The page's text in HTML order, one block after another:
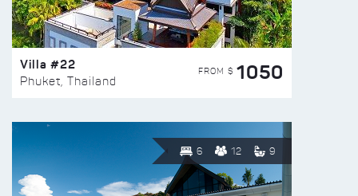
Villa #22
Phuket, Thailand
FROM $ 1050
6 12 9